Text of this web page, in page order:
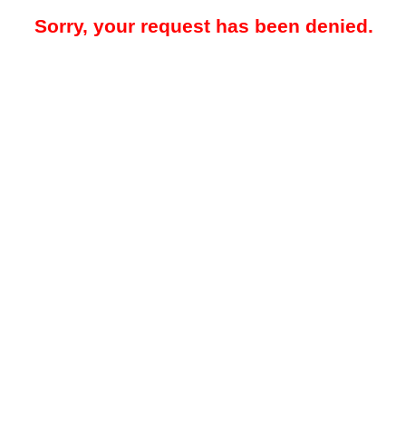
Sorry, your request has been denied.